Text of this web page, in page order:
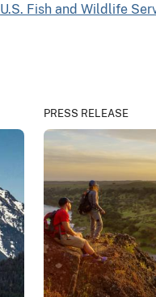
U.S. Fish and Wildlife
PRESS RELEASE